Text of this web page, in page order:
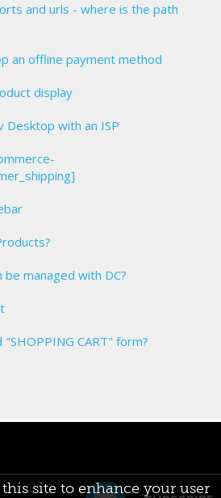
and urls - where is the path
an offline payment method
display
Desktop with an ISP
managed with DC?
CART" form?
site to enhance your user